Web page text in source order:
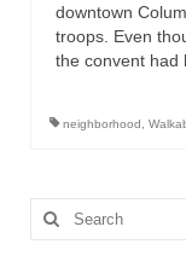
downtown
troops. Even
the convent
neighborhood ,
Search
for: